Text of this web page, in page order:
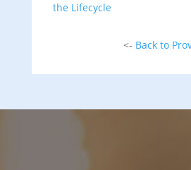
the Lifecycle
<- Back to